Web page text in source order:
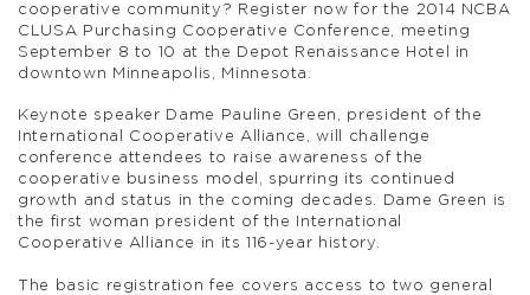
cooperative community? Register now for the 2014 NCBA
CLUSA Purchasing Cooperative Conference, meeting
September 8 to 10 at the Depot Renaissance Hotel in
downtown Minneapolis, Minnesota.
Keynote speaker Dame Pauline Green, president of the
International Cooperative Alliance, will challenge
conference attendees to raise awareness of the
cooperative business model, spurring its continued
growth and status in the coming decades. Dame Green is
the first woman president of the International
Cooperative Alliance in its 116-year history.
The basic registration fee covers access to two general